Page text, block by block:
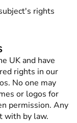
rights
UK and have
rights in our
No one may
or logos for
permission. Any
with by law.